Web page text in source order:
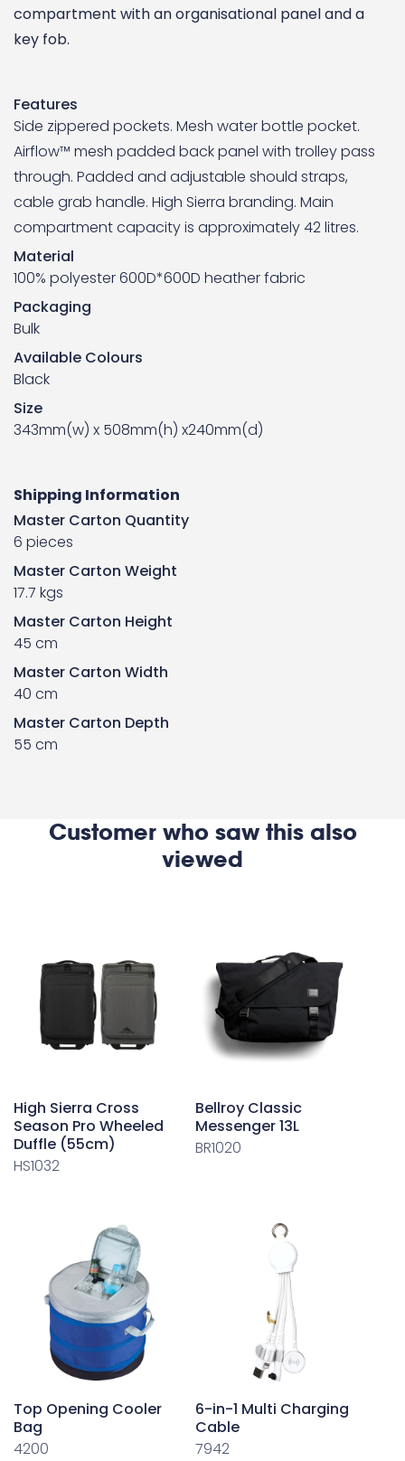
compartment with an organisational panel and a
key fob.
Features
Side zippered pockets. Mesh water bottle pocket.
Airflow™ mesh padded back panel with trolley pass
through. Padded and adjustable should straps,
cable grab handle. High Sierra branding. Main
compartment capacity is approximately 42 litres.
Material
100% polyester 600D*600D heather fabric
Packaging
Bulk
Available Colours
Black
Size
343mm(w) x 508mm(h) x240mm(d)
Shipping Information
Master Carton Quantity
6 pieces
Master Carton Weight
17.7 kgs
Master Carton Height
45 cm
Master Carton Width
40 cm
Master Carton Depth
55 cm
Customer who saw this also
viewed
High Sierra Cross
Season Pro Wheeled
Duffle (55cm)
HS1032
Bellroy Classic
Messenger 13L
BR1020
Top Opening Cooler
Bag
4200
6-in-1 Multi Charging
Cable
7942